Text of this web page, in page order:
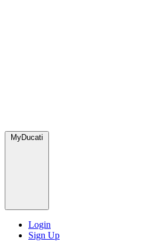
MyDucati
Login
Sign Up